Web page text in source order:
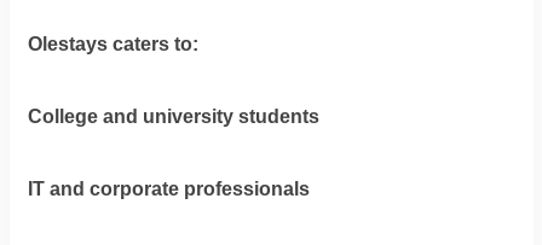
Olestays caters to:
College and university students
IT and corporate professionals